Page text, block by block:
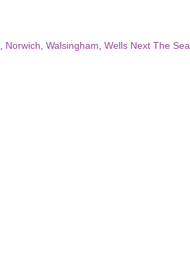
Norwich Walsingham Wells Next The Sea